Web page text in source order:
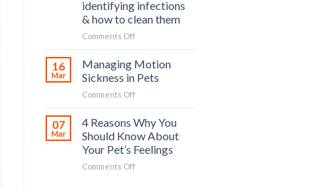
how
you
can
and
Its
Prevention
identifying infections
& how to clean them
Comments Offon
Ear
Care
–
importance,
infections
to
clean
16
Mar
Managing Motion
Sickness in Pets
Comments Offon
Motion
Sickness
in
Pets
07
Mar
4 Reasons Why You
Should Know About
Your Pet’s Feelings
Comments Offon